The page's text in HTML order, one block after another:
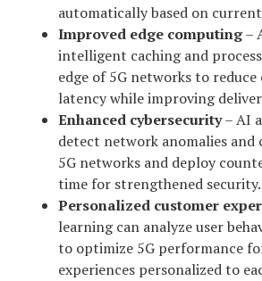
automatically based on
Improved edge computing–
intelligent caching and
edge of 5G networks to
latency while improving
Enhanced cybersecurity– AI
detect network anomalies and
5G networks and deploy
time for strengthened security.
Personalized customer
learning can analyze user
to optimize 5G performance
experiences personalized to